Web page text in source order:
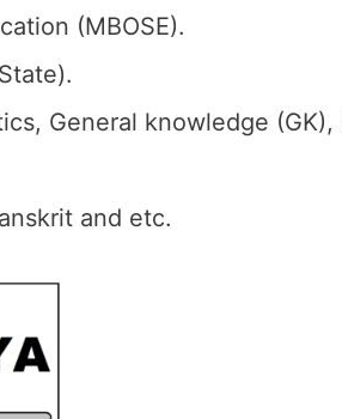
(MBOSE).
General knowledge (GK),
and etc.